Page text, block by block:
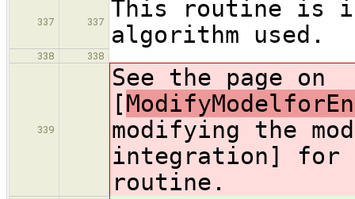
337 337
This routine is
algorithm used.
338 338
339
See the page on
[
modifying the
integration] for
routine.